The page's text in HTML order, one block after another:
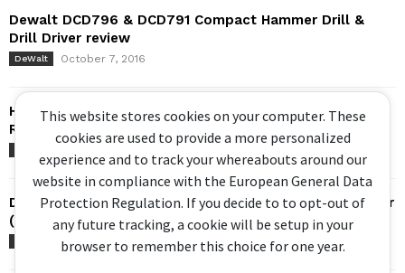
Dewalt DCD796 & DCD791 Compact Hammer Drill &
Drill Driver review
DeWalt October 7, 2016
Hackzall Comparison: Milwaukee Vs Bosch –
Reciprocating / Sabre Saw
Dewalt Flexvolt Dust Extractor and 8kg Rotary Hammer
(2019) – DCV586...
May 22, 2019
This website stores cookies on your computer. These
cookies are used to provide a more personalized
experience and to track your whereabouts around our
website in compliance with the European General Data
Protection Regulation. If you decide to to opt-out of
any future tracking, a cookie will be setup in your
browser to remember this choice for one year.